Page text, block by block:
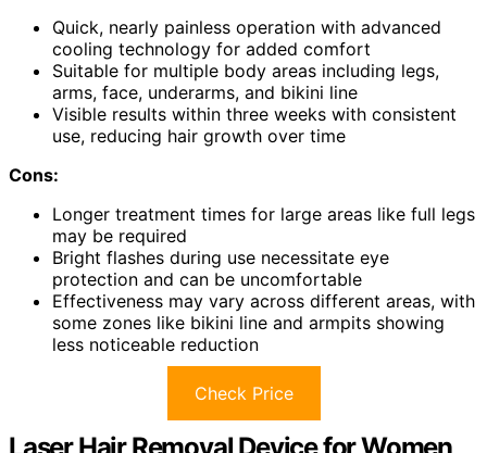
Quick, nearly painless operation with advanced
cooling technology for added comfort
Suitable for multiple body areas including legs,
arms, face, underarms, and bikini line
Visible results within three weeks with consistent
use, reducing hair growth over time
Cons:
Longer treatment times for large areas like full legs
may be required
Bright flashes during use necessitate eye
protection and can be uncomfortable
Effectiveness may vary across different areas, with
some zones like bikini line and armpits showing
less noticeable reduction
Check Price